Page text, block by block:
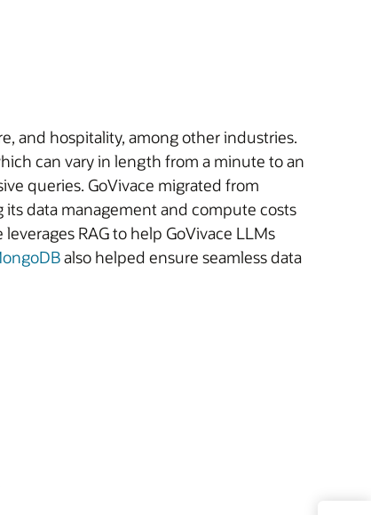
and hospitality, among other industries.
can vary in length from a minute to an
queries. GoVivace migrated from
data management and compute costs
RAG to help GoVivace LLMs
also helped ensure seamless data